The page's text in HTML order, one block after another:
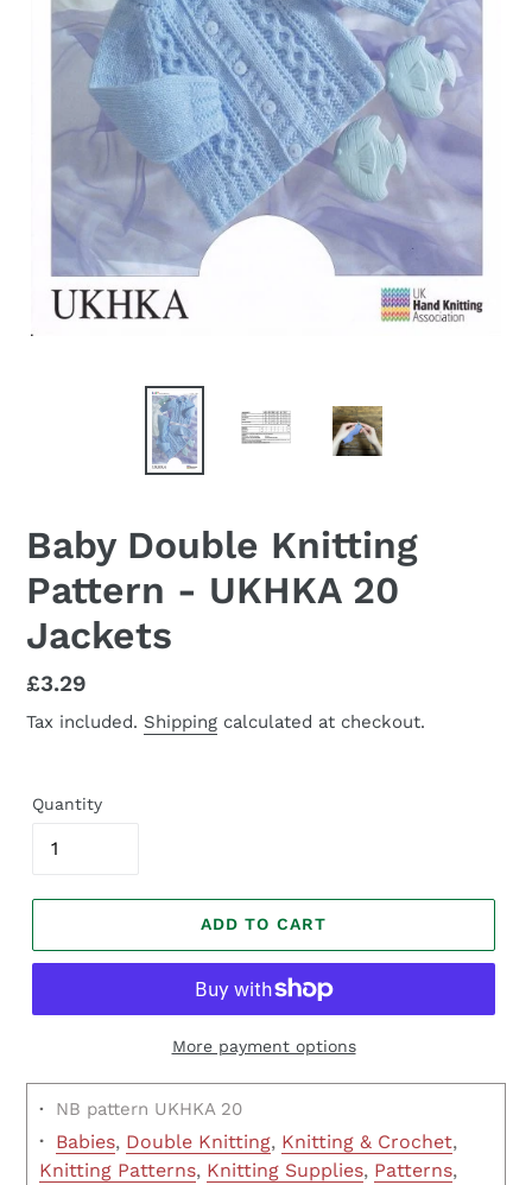
Baby Double Knitting
Pattern - UKHKA 20
Jackets
Regular
price
£3.29
Tax included. Shipping calculated at checkout.
Quantity
ADD TO CART
More payment options
· NB pattern UKHKA 20
· Babies, Double Knitting, Knitting & Crochet,
Knitting Patterns, Knitting Supplies, Patterns,